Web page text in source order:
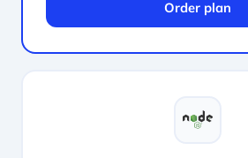
Order plan